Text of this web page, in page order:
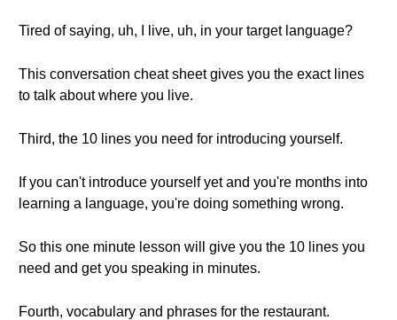
Tired of saying, uh, I live, uh, in your target language?
This conversation cheat sheet gives you the exact lines
to talk about where you live.
Third, the 10 lines you need for introducing yourself.
If you can't introduce yourself yet and you're months into
learning a language, you're doing something wrong.
So this one minute lesson will give you the 10 lines you
need and get you speaking in minutes.
Fourth, vocabulary and phrases for the restaurant.